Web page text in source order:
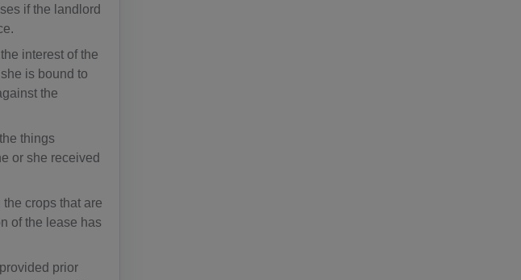
if the landlord
interest of the
is bound to
the
things
or she received
crops that are
of the lease has
prior